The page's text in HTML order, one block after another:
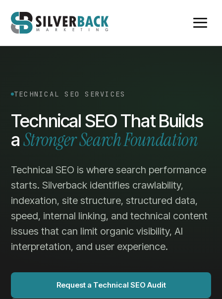
TECHNICAL SEO SERVICES
Technical SEO That Builds
aStronger Search Foundation
Technical SEO is where search performance
starts. Silverback identifies crawlability,
indexation, site structure, structured data,
speed, internal linking, and technical content
issues that can limit organic visibility, AI
interpretation, and user experience.
Request a Technical SEO Audit